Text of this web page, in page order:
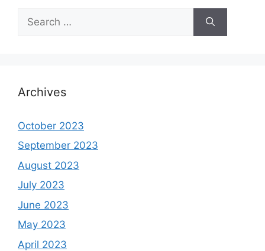
for:
Archives
October 2023
September 2023
August 2023
July 2023
June 2023
May 2023
April 2023